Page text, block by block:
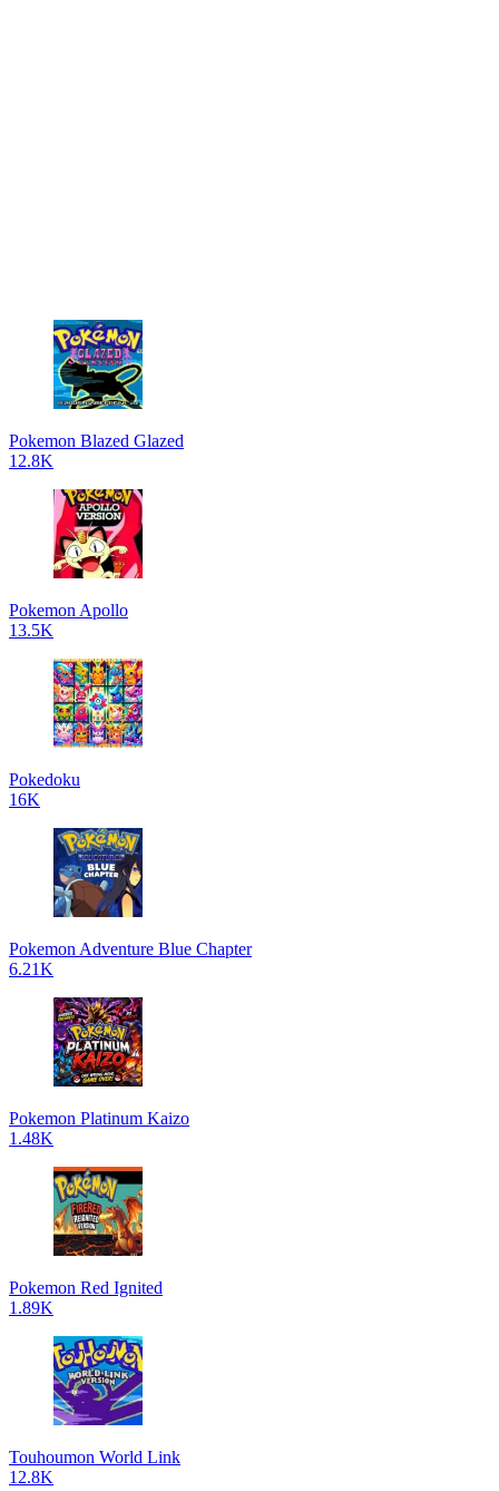
Pokemon Blazed Glazed
12.8K
Pokemon Apollo
13.5K
Pokedoku
16K
Pokemon Adventure Blue Chapter
6.21K
Pokemon Platinum Kaizo
1.48K
Pokemon Red Ignited
1.89K
Touhoumon World Link
12.8K